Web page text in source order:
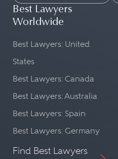
Best Lawyers
Worldwide
Best Lawyers: United
States
Best Lawyers: Canada
Best Lawyers: Australia
Best Lawyers: Spain
Best Lawyers: Germany
Find Best Lawyers